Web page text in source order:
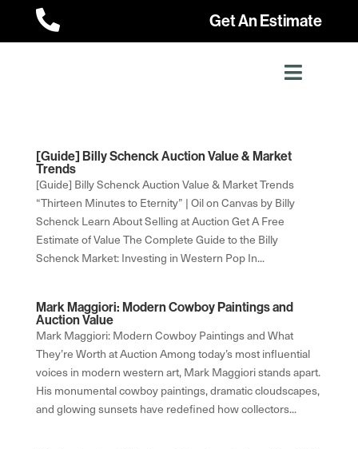
 Get An Estimate
[Guide] Billy Schenck Auction Value & Market
Trends
[Guide] Billy Schenck Auction Value & Market Trends
“Thirteen Minutes to Eternity” | Oil on Canvas by Billy
Schenck Learn About Selling at Auction Get A Free
Estimate of Value The Complete Guide to the Billy
Schenck Market: Investing in Western Pop In...
Mark Maggiori: Modern Cowboy Paintings and
Auction Value
Mark Maggiori: Modern Cowboy Paintings and What
They’re Worth at Auction Among today’s most influential
voices in modern western art, Mark Maggiori stands apart.
His monumental cowboy paintings, dramatic cloudscapes,
and glowing sunsets have redefined how collectors...